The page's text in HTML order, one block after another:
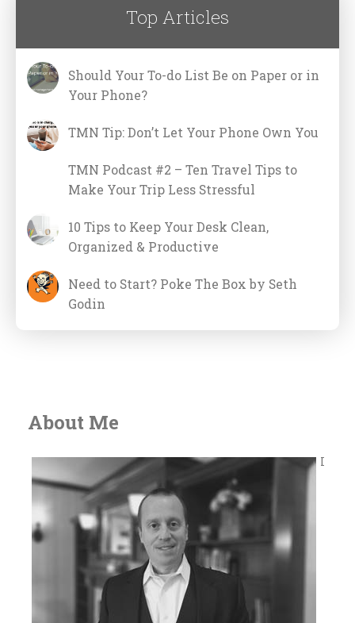
Top Articles
Should Your To-do List Be on Paper or in
Your Phone?
TMN Tip: Don’t Let Your Phone Own You
TMN Podcast #2 – Ten Travel Tips to
Make Your Trip Less Stressful
10 Tips to Keep Your Desk Clean,
Organized & Productive
Need to Start? Poke The Box by Seth
Godin
About Me
I